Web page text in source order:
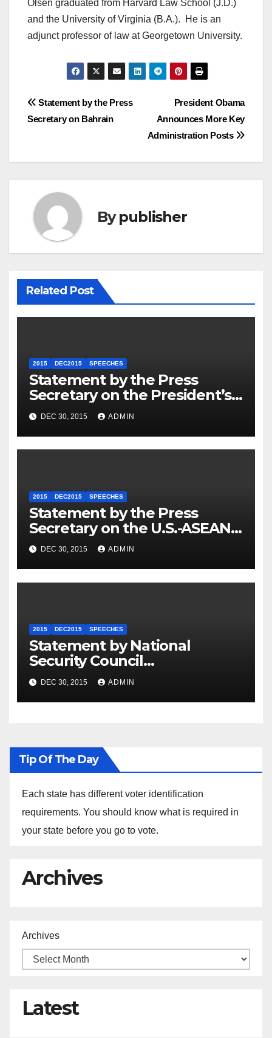
Olsen graduated from Harvard Law School (J.D.)
and the University of Virginia (B.A.). He is an
adjunct professor of law at Georgetown University.
Post
navigation
President Obama
Announces More Key
Administration Posts
Statement by the Press
Secretary on Bahrain
Bypublisher
Related Post
2015 DEC2015 SPEECHES
Statement by the Press
Secretary on the President’s
Travel to Germany
DEC 30, 2015 ADMIN
2015 DEC2015 SPEECHES
Statement by the Press
Secretary on the U.S.-ASEAN
Summit
DEC 30, 2015 ADMIN
2015 DEC2015 SPEECHES
Statement by National
Security Council
Spokesperson Ned Price on
the Arrest of Journalists in
Ethiopia
DEC 30, 2015 ADMIN
Tip Of The Day
Each state has different voter identification
requirements. You should know what is required in
your state before you go to vote.
Archives
Archives
Latest